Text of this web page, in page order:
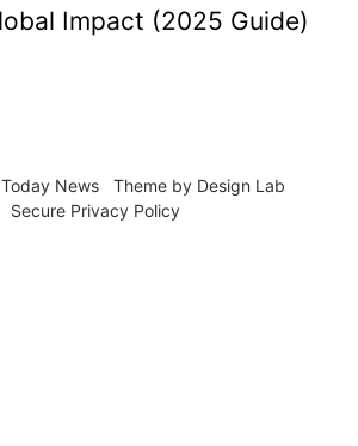
Impact (2025 Guide)
News Theme by Design Lab
Secure Privacy Policy